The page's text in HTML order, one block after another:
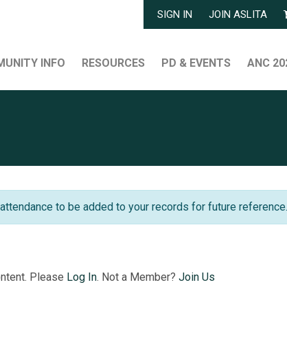
SIGN IN JOIN ASLITA
INFO RESOURCES PD & EVENTS ANC
to be added to your records for future reference.
Please Log In. Not a Member? Join Us